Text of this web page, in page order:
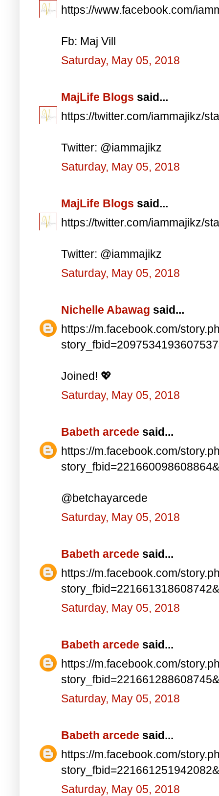
https://www.facebook.com/
Fb: Maj Vill
Saturday, May 05, 2018
MajLife Blogs said...
https://twitter.com/iammajikz/
Twitter: @iammajikz
Saturday, May 05, 2018
MajLife Blogs said...
https://twitter.com/iammajikz/
Twitter: @iammajikz
Saturday, May 05, 2018
Nichelle Abawag said...
https://m.facebook.com/
Joined! 💖
Saturday, May 05, 2018
Babeth arcede said...
https://m.facebook.com/
@betchayarcede
Saturday, May 05, 2018
Babeth arcede said...
https://m.facebook.com/
Saturday, May 05, 2018
Babeth arcede said...
https://m.facebook.com/
Saturday, May 05, 2018
Babeth arcede said...
https://m.facebook.com/
Saturday, May 05, 2018